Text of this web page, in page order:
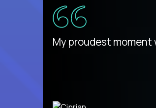
There isn't another
My proudest moment